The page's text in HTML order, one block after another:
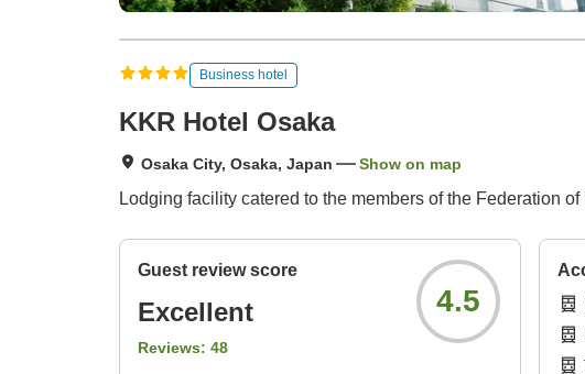
Business hotel
KKR Hotel Osaka
Osaka City, Osaka, Japan Show on map
Lodging facility catered to the members of the Federation
Guest review score
Excellent
Reviews: 48
4.5